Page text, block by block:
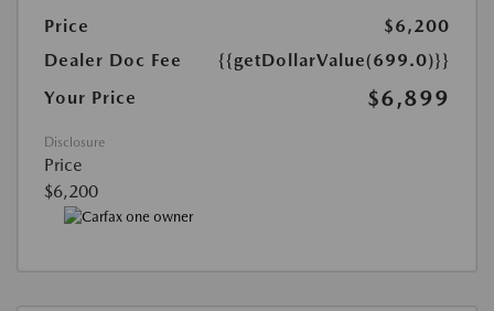
Price
$6,200
Dealer Doc Fee
{{getDollarValue(699.0)}}
Your Price
$6,899
Disclosure
Price
$6,200